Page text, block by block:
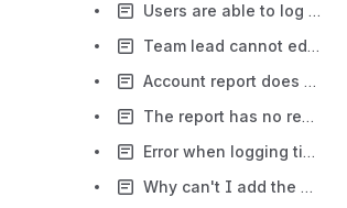
Users are able to log / edit work when their timesheets are already submitted
Team lead cannot edit timesheet when Grace period is given to team member
Account report does not show any data (Data Center)
The report has no results when filtered by issue
Error when logging time in closed issues
Why can't I add the Tempo log time button to the issue transition screen?